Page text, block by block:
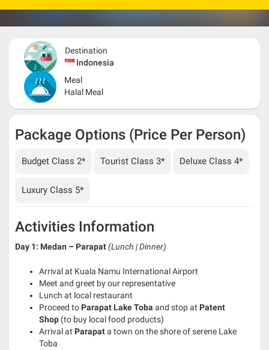
Destination
Indonesia
Meal
Halal Meal
Package Options (Price Per Person)
Budget Class 2* Tourist Class 3* Deluxe Class 4*
Luxury Class 5*
Activities Information
Day 1: Medan – Parapat(Lunch | Dinner)
Arrival at Kuala Namu International Airport
Meet and greet by our representative
Lunch at local restaurant
Proceed to Parapat Lake Toba and stop at Patent
Shop (to buy local food products)
Arrival at Parapata town on the shore of serene Lake
Toba